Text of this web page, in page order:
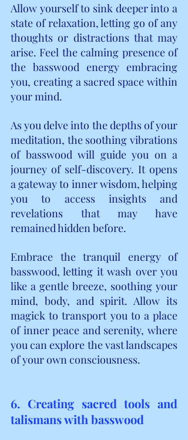
Allow yourself to sink deeper into a
state of relaxation, letting go of any
thoughts or distractions that may
arise. Feel the calming presence of
the basswood energy embracing
you, creating a sacred space within
your mind.
As you delve into the depths of your
meditation, the soothing vibrations
of basswood will guide you on a
journey of self-discovery. It opens
a gateway to inner wisdom, helping
you to access insights and
revelations that may have
remained hidden before.
Embrace the tranquil energy of
basswood, letting it wash over you
like a gentle breeze, soothing your
mind, body, and spirit. Allow its
magick to transport you to a place
of inner peace and serenity, where
you can explore the vast landscapes
of your own consciousness.
6. Creating sacred tools and
talismans with basswood